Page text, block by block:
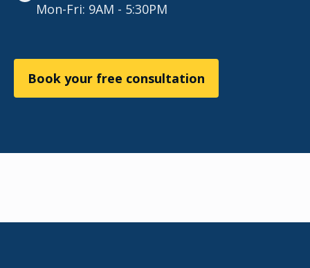
Mon-Fri: 9AM - 5:30PM
Book your free consultation